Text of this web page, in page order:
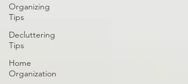
Organizing
Tips
Decluttering
Tips
Home
Organization